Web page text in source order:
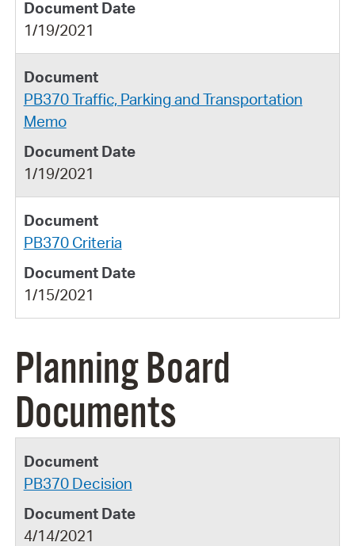
1/19/2021
PB370 Traffic, Parking and Transportation
Memo
1/19/2021
PB370 Criteria
1/15/2021
Planning Board
Documents
PB370 Decision
4/14/2021